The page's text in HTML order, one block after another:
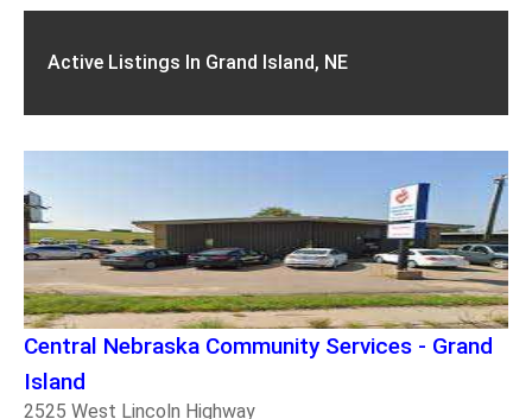
Active Listings In Grand Island, NE
Central Nebraska Community Services - Grand
Island
2525 West Lincoln Highway